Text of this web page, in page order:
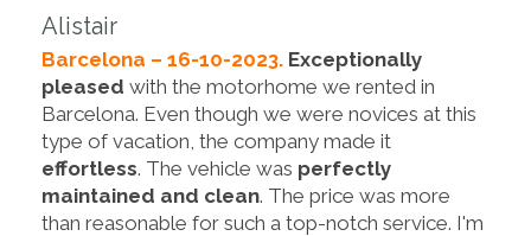
Alistair
Barcelona – 16-10-2023. Exceptionally
pleased with the motorhome we rented in
Barcelona. Even though we were novices at this
type of vacation, the company made it
effortless. The vehicle was perfectly
maintained and clean. The price was more
than reasonable for such a top-notch service. I'm